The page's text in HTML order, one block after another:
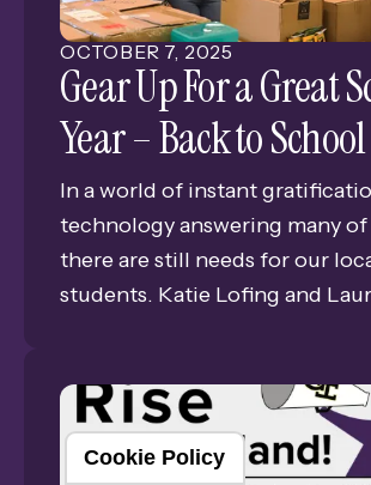
Cookie Policy
community. Together, we
foundational vision: ALL
MATTER!
OCTOBER 7 2025
Gear Up For a Great
Year – Back to
In a world of instant
technology answering many
there are still needs for our
students. Katie Lofing and
are challenged every year with
developing and executing a
project. Lofing and Anderson